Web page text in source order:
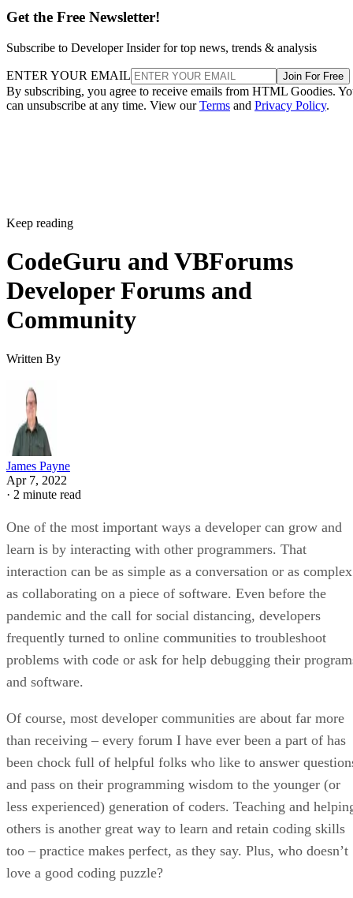
Get the Free Newsletter!
Subscribe to Developer Insider for top news, trends & analysis
ENTER YOUR EMAIL Join For Free
By subscribing, you agree to receive emails from HTML Goodies.
can unsubscribe at any time. View ourTerms and Privacy Policy.
Keep reading
CodeGuru and VBForums
Developer Forums and
Community
Written By
James Payne
Apr 7, 2022
· 2 minute read
One of the most important ways a developer can grow and
learn is by interacting with other programmers. That
interaction can be as simple as a conversation or as complex
as collaborating on a piece of software. Even before the
pandemic and the call for social distancing, developers
frequently turned to online communities to troubleshoot
problems with code or ask for help debugging their
and software.
Of course, most developer communities are about far more
than receiving – every forum I have ever been a part of has
been chock full of helpful folks who like to answer
and pass on their programming wisdom to the younger (or
less experienced) generation of coders. Teaching and
others is another great way to learn and retain coding skills
too – practice makes perfect, as they say. Plus, who doesn’t
love a good coding puzzle?